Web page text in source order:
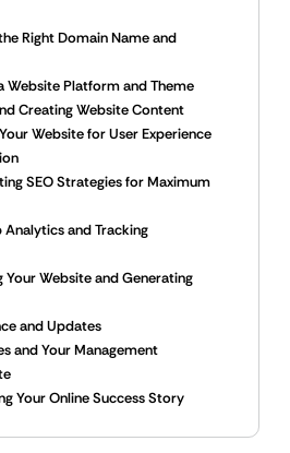
Right Domain Name and
Website Platform and Theme
Creating Website Content
Website for User Experience
SEO Strategies for Maximum
and Tracking
Website and Generating
and Updates
and Your Management
Your Online Success Story